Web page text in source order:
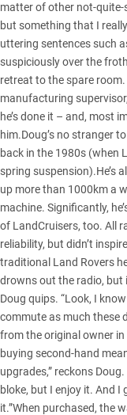
matter of other not-quite-
but something that I
uttering sentences such
suspiciously over the
retreat to the spare
manufacturing
he’s done it – and, most
him.Doug’s no stranger
back in the 1980s (when
spring suspension).He’s
up more than 1000km a
machine. Significantly,
of LandCruisers, too. All
reliability, but didn’t
traditional Land Rovers
drowns out the radio, but
Doug quips. “Look, I
commute as much these
from the original owner in
buying second-hand
upgrades,” reckons
bloke, but I enjoy it. And I
it.”When purchased, the